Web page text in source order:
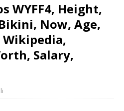
WYFF4, Height,
Now, Age,
Salary,